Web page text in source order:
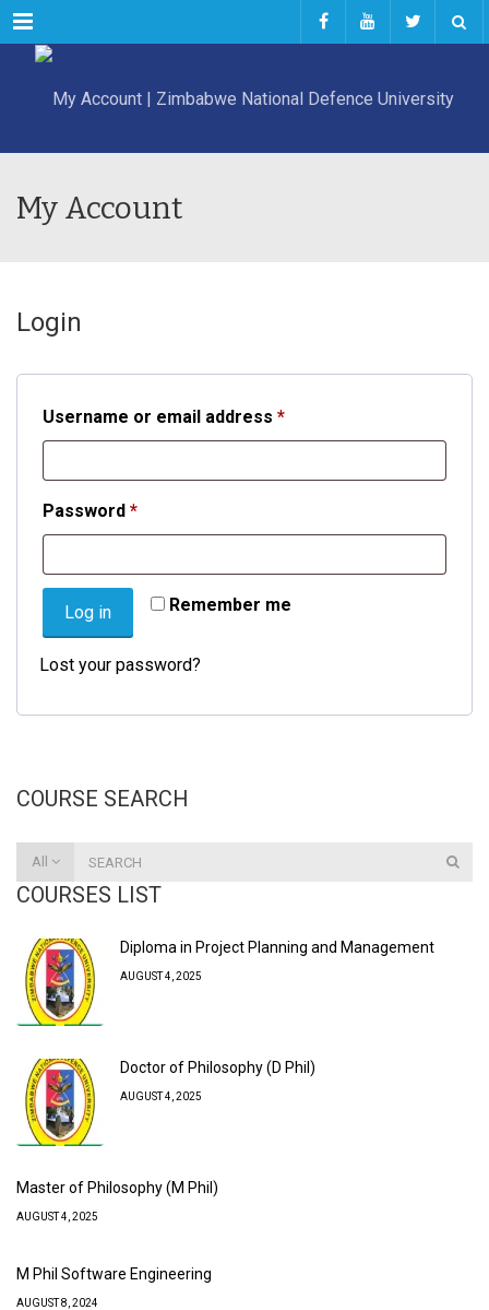
Menu
My Account
Login
Username or email address *Required
Password *Required
Remember me
Log in
Lost your password?
COURSE SEARCH
All
COURSES LIST
Diploma in Project Planning and Management
AUGUST 4, 2025
Doctor of Philosophy (D Phil)
AUGUST 4, 2025
Master of Philosophy (M Phil)
AUGUST 4, 2025
M Phil Software Engineering
AUGUST 8, 2024